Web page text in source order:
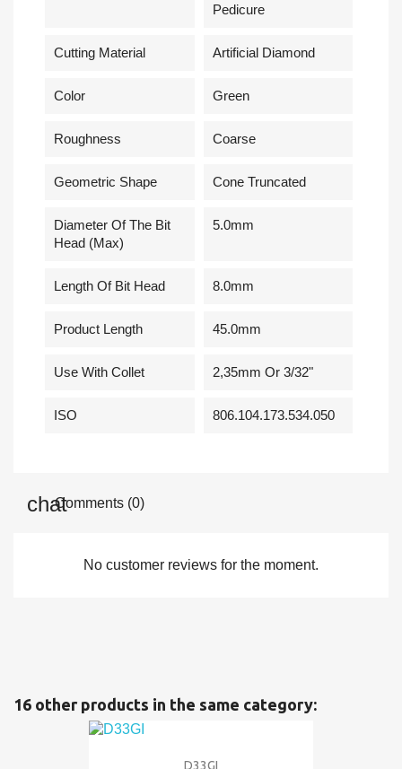
Pedicure
Cutting Material Artificial Diamond
Сolor Green
Roughness Coarse
Geometric Shape Cone Truncated
Diameter Of The Bit
Head (Max)
5.0mm
Length Of Bit Head 8.0mm
Product Length 45.0mm
Use With Collet 2,35mm Or 3/32"
ISO 806.104.173.534.050
Comments (0)
No customer reviews for the moment.
16 other products in the same category:
D33GI